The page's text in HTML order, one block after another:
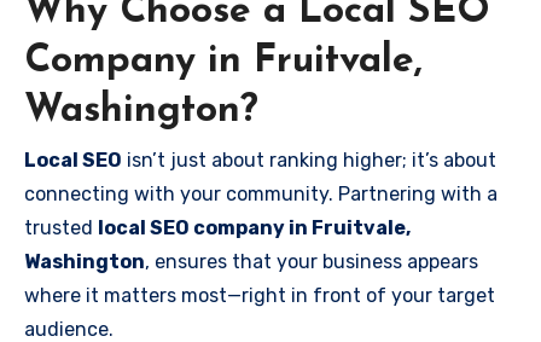
Why Choose a Local SEO
Company in Fruitvale,
Washington?
Local SEO isn’t just about ranking higher; it’s about
connecting with your community. Partnering with a
trusted local SEO company in Fruitvale,
Washington, ensures that your business appears
where it matters most—right in front of your target
audience.